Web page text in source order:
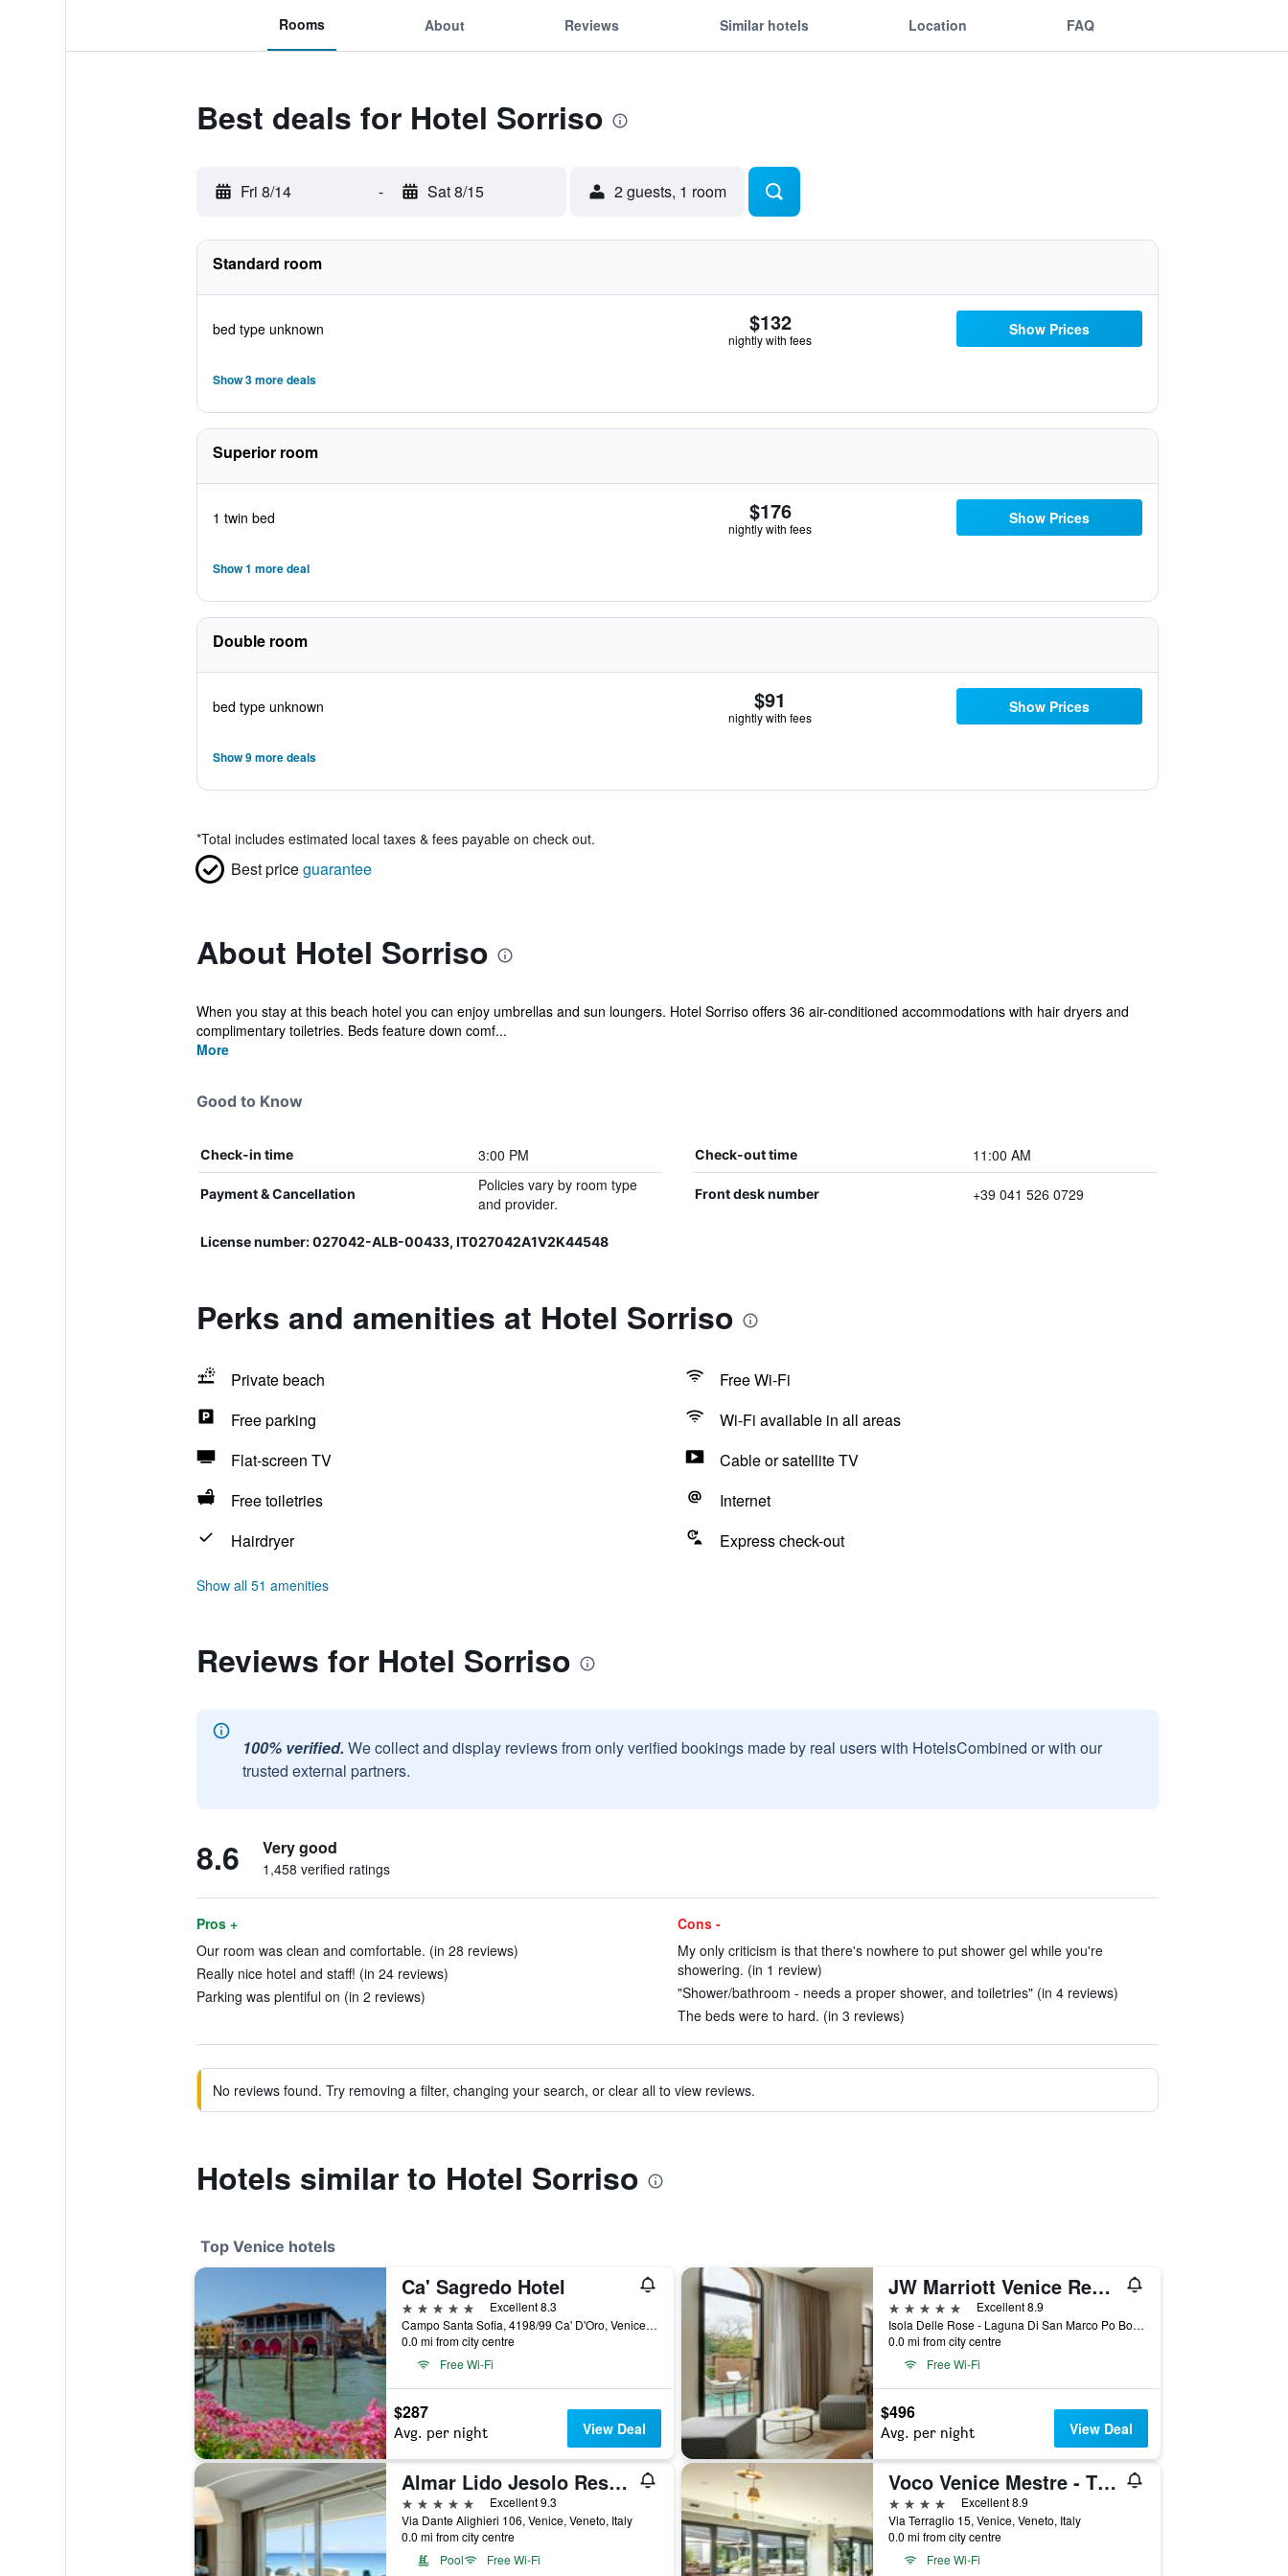
Rooms About Reviews Similar hotels Location FAQ
Best deals for Hotel Sorriso
Fri 8/14 - Sat 8/15 2 guests, 1 room
Standard room
bed type unknown $132
nightly with fees
Show Prices
Show 3 more deals
Superior room
1 twin bed $176
nightly with fees
Show Prices
Show 1 more deal
Double room
bed type unknown $91
nightly with fees
Show Prices
Show 9 more deals
*Total includes estimated local taxes & fees payable on check out.
Best priceguarantee
About Hotel Sorriso
When you stay at this beach hotel you can enjoy umbrellas and sun loungers. Hotel Sorriso offers 36 air-conditioned accommodations with hair dryers and
complimentary toiletries. Beds feature down comf...
More
Good to Know
Check-in time 3:00 PM Check-out time 11:00 AM
Payment & Cancellation
Policies vary by room type
and provider.
Front desk number +39 041 526 0729
License number: 027042-ALB-00433, IT027042A1V2K44548
Perks and amenities at Hotel Sorriso
Private beach
Free Wi-Fi
Free parking
Wi-Fi available in all areas
Flat-screen TV
Cable or satellite TV
Free toiletries
Internet
Hairdryer
Express check-out
Show all 51 amenities
Reviews for Hotel Sorriso
100% verified. We collect and display reviews from only verified bookings made by real users with HotelsCombined or with our
trusted external partners.
8.6 Very good
1,458 verified ratings
Pros +
Our room was clean and comfortable. (in 28 reviews)
Really nice hotel and staff! (in 24 reviews)
Parking was plentiful on (in 2 reviews)
Cons -
My only criticism is that there's nowhere to put shower gel while you're
showering. (in 1 review)
"Shower/bathroom - needs a proper shower, and toiletries" (in 4 reviews)
The beds were to hard. (in 3 reviews)
No reviews found. Try removing a filter, changing your search, or clear all to view reviews.
Hotels similar to Hotel Sorriso
Top Venice hotels
Ca' Sagredo Hotel
5 stars
Excellent 8.3
Campo Santa Sofia, 4198/99 Ca' D'Oro, Venice, Veneto, Italy
0.0 mi from city centre
Free Wi-Fi
$287
Avg. per night View Deal
JW Marriott Venice Resort & Spa
5 stars
Excellent 8.9
Isola Delle Rose - Laguna Di San Marco Po Box 731, Venice, Veneto, Italy
0.0 mi from city centre
Free Wi-Fi
$496
Avg. per night View Deal
Almar Lido Jesolo Resort & Spa
5 stars
Excellent 9.3
Via Dante Alighieri 106, Venice, Veneto, Italy
0.0 mi from city centre
Pool
Free Wi-Fi
Voco Venice Mestre - The Quid By IHG
4 stars
Excellent 8.9
Via Terraglio 15, Venice, Veneto, Italy
0.0 mi from city centre
Free Wi-Fi